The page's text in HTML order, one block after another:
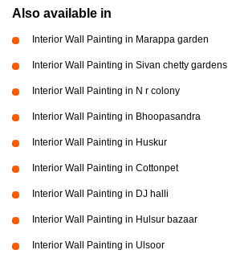
Also available in
Interior Wall Painting in Marappa garden
Interior Wall Painting in Sivan chetty gardens
Interior Wall Painting in N r colony
Interior Wall Painting in Bhoopasandra
Interior Wall Painting in Huskur
Interior Wall Painting in Cottonpet
Interior Wall Painting in DJ halli
Interior Wall Painting in Hulsur bazaar
Interior Wall Painting in Ulsoor